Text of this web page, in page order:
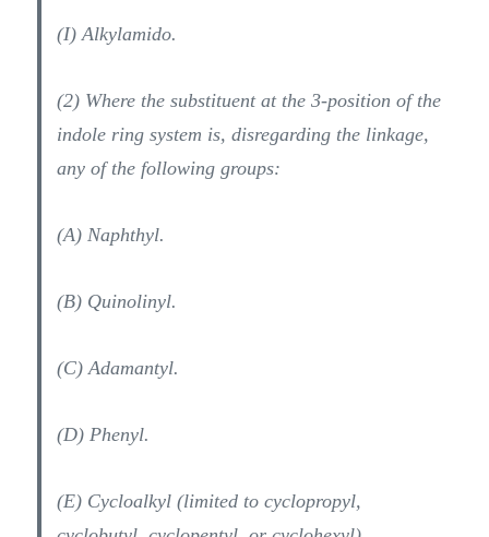
(I) Alkylamido.
(2) Where the substituent at the 3-position of the
indole ring system is, disregarding the linkage,
any of the following groups:
(A) Naphthyl.
(B) Quinolinyl.
(C) Adamantyl.
(D) Phenyl.
(E) Cycloalkyl (limited to cyclopropyl,